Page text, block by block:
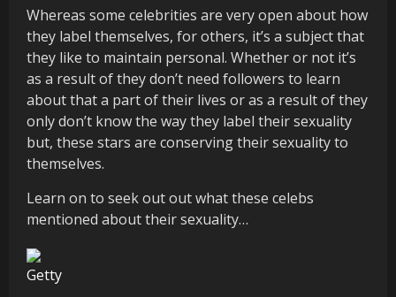
Whereas some celebrities are very open about how
they label themselves, for others, it’s a subject that
they like to maintain personal. Whether or not it’s
as a result of they don’t need followers to learn
about that a part of their lives or as a result of they
only don’t know the way they label their sexuality
but, these stars are conserving their sexuality to
themselves.
Learn on to seek out out what these celebs
mentioned about their sexuality…
Getty